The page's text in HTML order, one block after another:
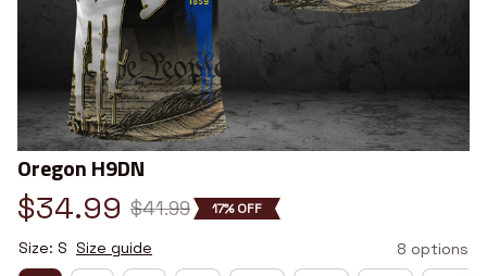
Oregon H9DN
$34.99 $41.99 17% OFF
Size: S Size guide 8 options